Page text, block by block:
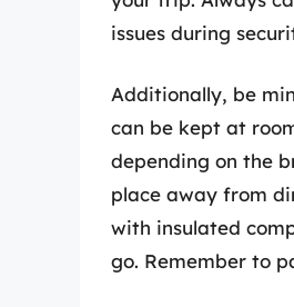
issues during
Additionally, be
can be kept at
depending on the
place away from
with insulated
go. Remember to